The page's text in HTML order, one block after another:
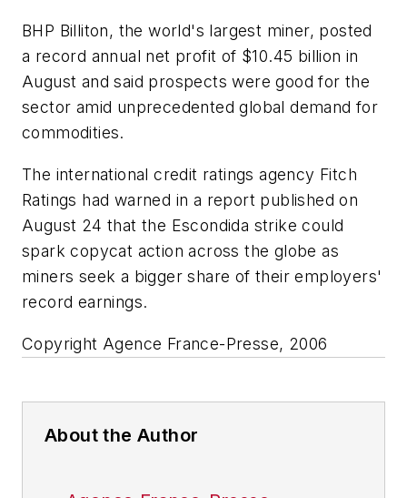
BHP Billiton, the world's largest miner, posted
a record annual net profit of $10.45 billion in
August and said prospects were good for the
sector amid unprecedented global demand for
commodities.
The international credit ratings agency Fitch
Ratings had warned in a report published on
August 24 that the Escondida strike could
spark copycat action across the globe as
miners seek a bigger share of their employers'
record earnings.
Copyright Agence France-Presse, 2006
About the Author